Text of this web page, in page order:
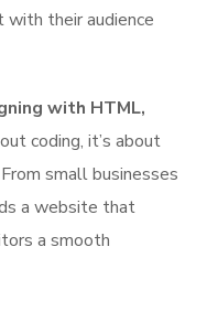
with their audience
with HTML,
coding, it’s about
small businesses
a website that
a smooth